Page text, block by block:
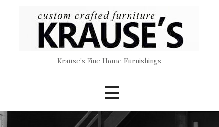
Krause's Fine Home Furnishings